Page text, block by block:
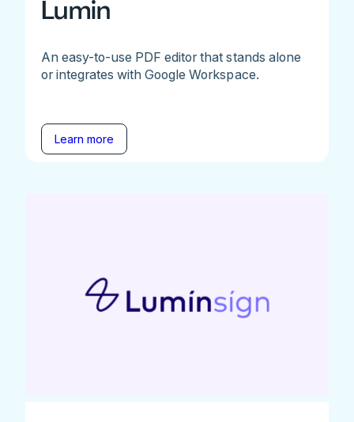
Lumin
An easy-to-use PDF editor that stands alone
or integrates with Google Workspace.
Learn more